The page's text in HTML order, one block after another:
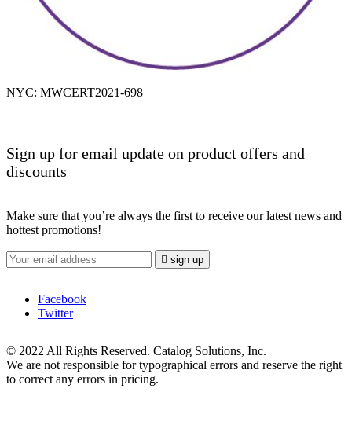
NYC: MWCERT2021-698
Sign up for email update on product offers and
discounts
Make sure that you’re always the first to receive our latest news and
hottest promotions!
 sign up
Facebook
Twitter
© 2022 All Rights Reserved. Catalog Solutions, Inc.
We are not responsible for typographical errors and reserve the right
to correct any errors in pricing.